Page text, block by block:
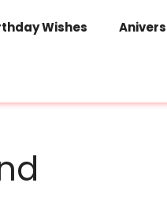
Wishes